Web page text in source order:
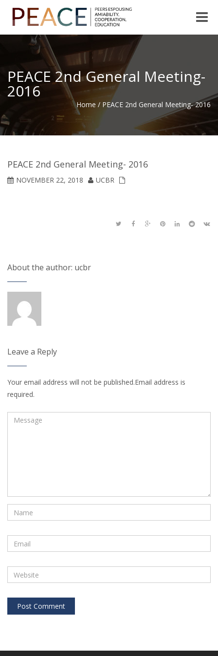
Toggle
PEACE 2nd General Meeting-
2016
Home / PEACE 2nd General Meeting- 2016
PEACE 2nd General Meeting- 2016
NOVEMBER 22, 2018 UCBR
About the author: ucbr
Leave a Reply
Your email address will not be published.Email address is
required.